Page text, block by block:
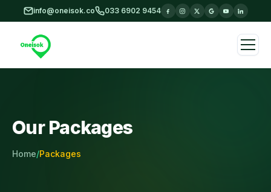
Skip to main content
info@oneisok.co 033 6902 9454
Our Packages
Home/Packages